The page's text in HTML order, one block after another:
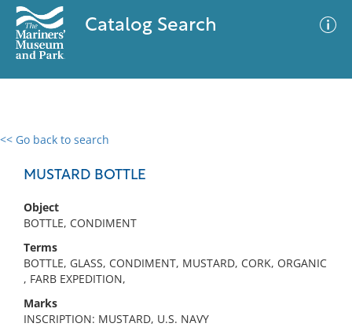
Catalog Search
<< Go back to search
MUSTARD BOTTLE
Object
BOTTLE, CONDIMENT
Terms
BOTTLE, GLASS, CONDIMENT, MUSTARD, CORK, ORGANIC
, FARB EXPEDITION,
Marks
INSCRIPTION: MUSTARD, U.S. NAVY
0 results